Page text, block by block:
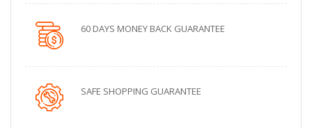
60 DAYS MONEY BACK GUARANTEE
SAFE SHOPPING GUARANTEE